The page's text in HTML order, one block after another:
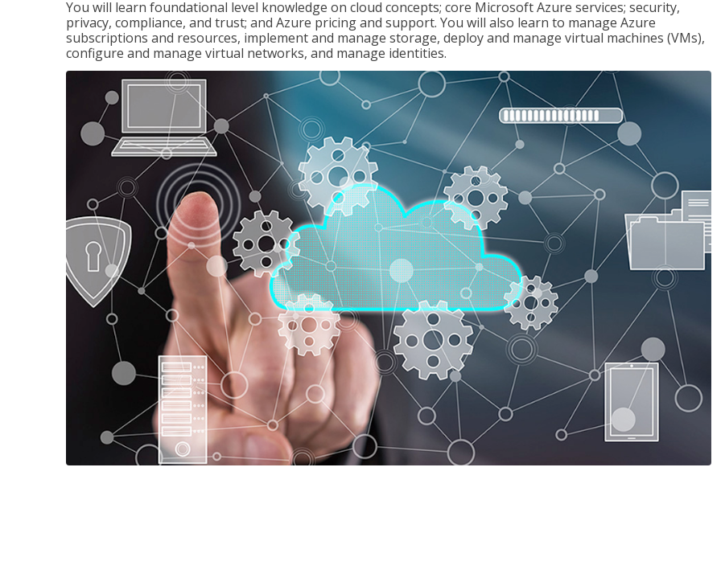
You will learn foundational level knowledge on cloud concepts; core Microsoft Azure services; security,
privacy, compliance, and trust; and Azure pricing and support. You will also learn to manage Azure
subscriptions and resources, implement and manage storage, deploy and manage virtual machines (VMs),
configure and manage virtual networks, and manage identities.